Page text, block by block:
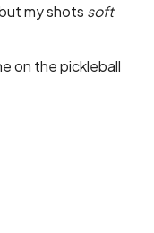
my shots soft
on the pickleball